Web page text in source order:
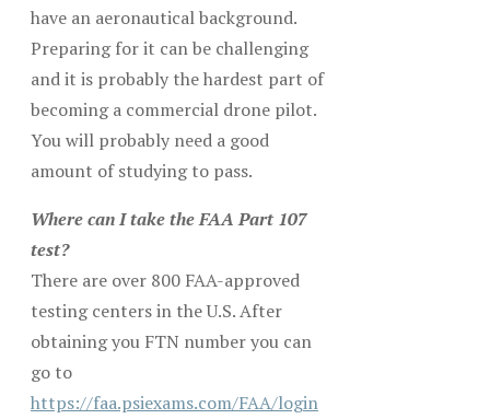
have an aeronautical background.
Preparing for it can be challenging
and it is probably the hardest part of
becoming a commercial drone pilot.
You will probably need a good
amount of studying to pass.
Where can I take the FAA Part 107
test?
There are over 800 FAA-approved
testing centers in the U.S. After
obtaining you FTN number you can
go to
https://faa.psiexams.com/FAA/login